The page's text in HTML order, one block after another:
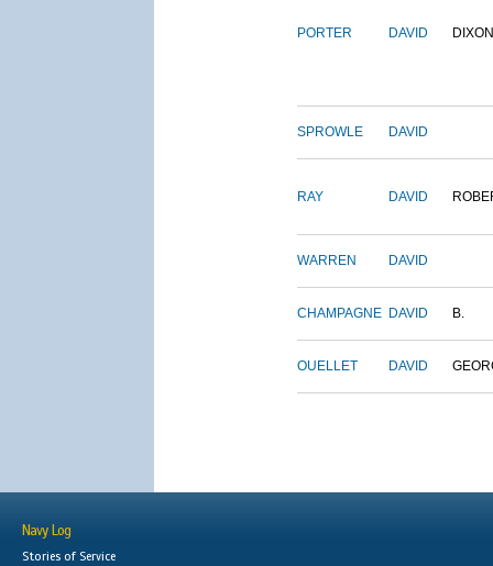
PORTER DAVID DIXON
SPROWLE DAVID
RAY DAVID
WARREN DAVID
CHAMPAGNE DAVID B.
OUELLET DAVID
Navy Log
Stories of Service